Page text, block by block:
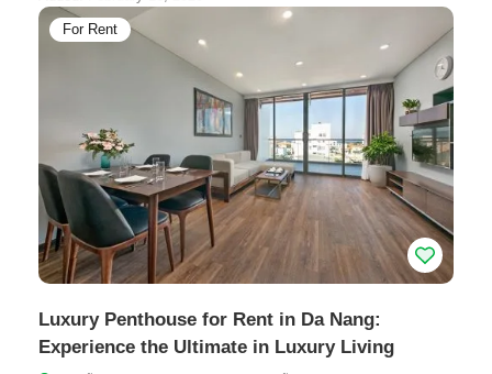
For Rent
Luxury Penthouse for Rent in Da Nang:
Experience the Ultimate in Luxury Living